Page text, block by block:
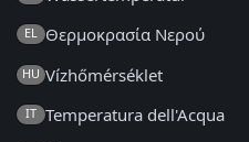
EL Θερμοκρασία Νερού
HU Vízhőmérséklet
IT Temperatura dell'Acqua